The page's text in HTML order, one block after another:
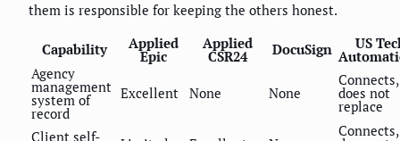
them is responsible for keeping the others honest.
Capability Applied
Epic
Applied
CSR24 DocuSign US
Agency
management
system of
record
Excellent None None
Connects,
does not
replace
Client self-
Connects,